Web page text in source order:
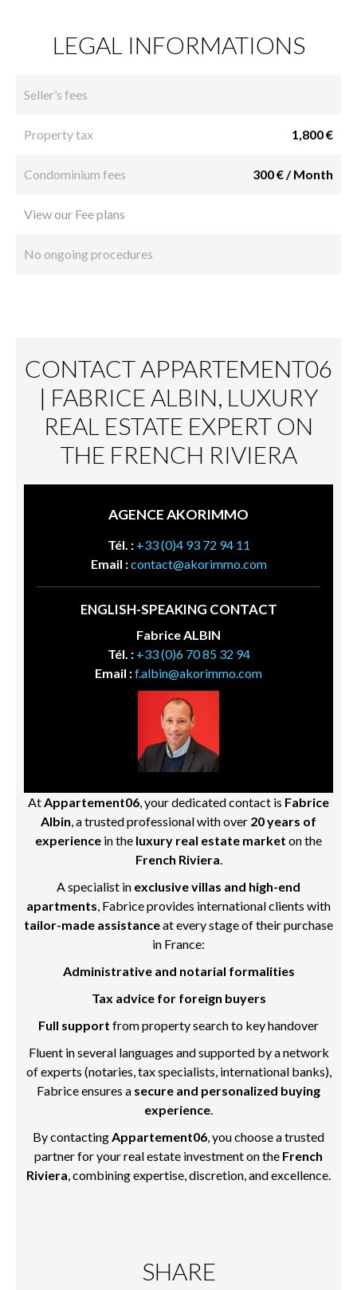
LEGAL INFORMATIONS
Seller’s fees
Property tax 1,800 €
Condominium fees 300 € / Month
View our Fee plans
No ongoing procedures
CONTACT APPARTEMENT06
| FABRICE ALBIN, LUXURY
REAL ESTATE EXPERT ON
THE FRENCH RIVIERA
AGENCE AKORIMMO
Tél. : +33 (0)4 93 72 94 11
Email :contact@akorimmo.com
ENGLISH-SPEAKING CONTACT
Fabrice ALBIN
Tél. : +33 (0)6 70 85 32 94
Email :f.albin@akorimmo.com
AtAppartement06, your dedicated contact is Fabrice
Albin, a trusted professional with over 20 years of
experience in the luxury real estate market on the
French Riviera.
A specialist in exclusive villas and high-end
apartments, Fabrice provides international clients with
tailor-made assistanceat every stage of their purchase
in France:
Administrative and notarial formalities
Tax advice for foreign buyers
Full support from property search to key handover
Fluent in several languages and supported by a network
of experts (notaries, tax specialists, international banks),
Fabrice ensures a secure and personalized buying
experience.
By contactingAppartement06, you choose a trusted
partner for your real estate investment on the French
Riviera, combining expertise, discretion, and excellence.
SHARE